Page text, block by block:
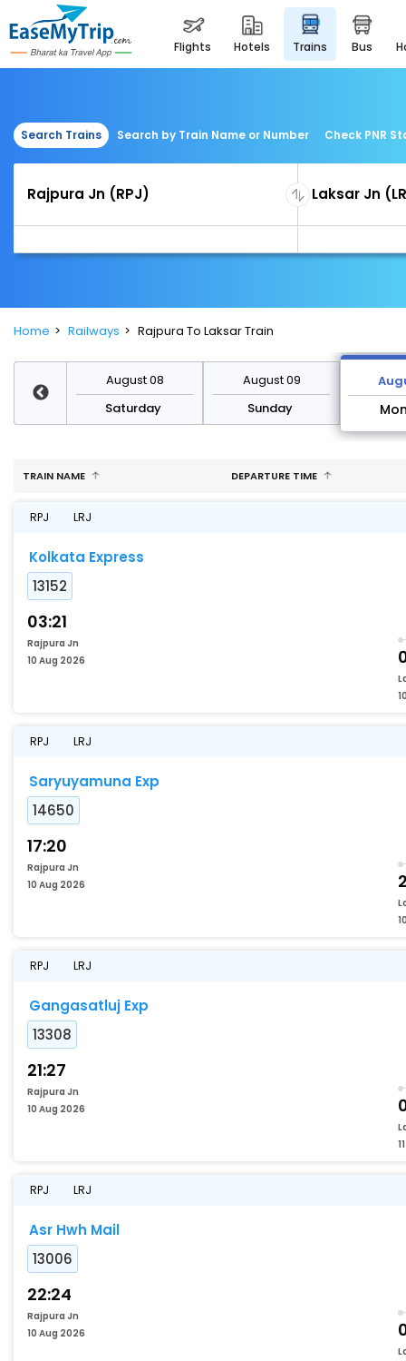
flights hotels trains bus
Search Trains Search by Train Name or Number Check PNR
Home Railways Rajpura To Laksar Train
August 08
Saturday
August 09
Sunday
TRAIN NAME DEPARTURE TIME
RPJ LRJ
Kolkata Express
13152
03:21
Rajpura Jn
10 Aug 2026
RPJ LRJ
Saryuyamuna Exp
14650
17:20
Rajpura Jn
10 Aug 2026
RPJ LRJ
Gangasatluj Exp
13308
21:27
Rajpura Jn
10 Aug 2026
RPJ LRJ
Asr Hwh Mail
13006
22:24
Rajpura Jn
10 Aug 2026